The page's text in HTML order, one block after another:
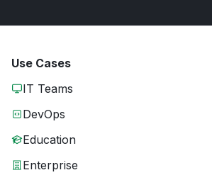
Use Cases
IT Teams
DevOps
Education
Enterprise